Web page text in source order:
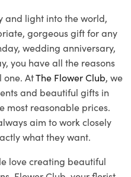
and light into the world,
gorgeous gift for any
wedding anniversary,
you have all the reasons
one. AtThe Flower Club, we
and beautiful gifts in
most reasonable prices.
aim to work closely
what they want.
love creating beautiful